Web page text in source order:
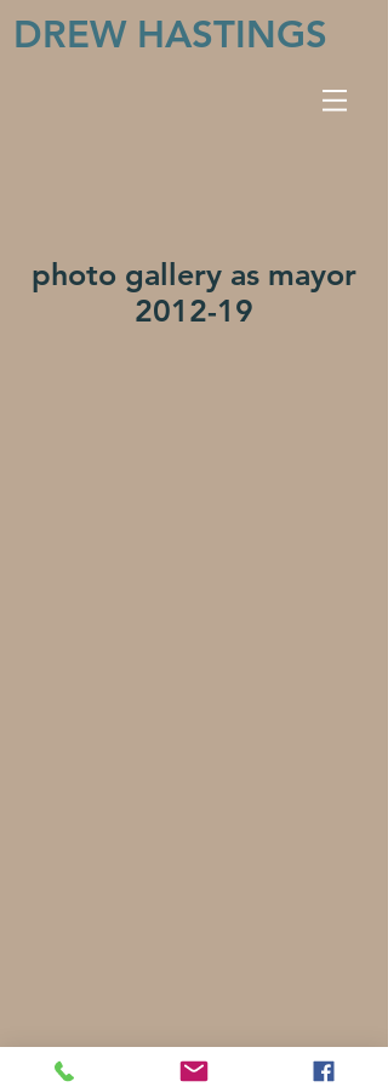
DREW HASTINGS
photo gallery as mayor
2012-19